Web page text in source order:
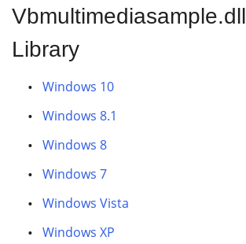
Vbmultimediasample.dll
Library
Windows 10
Windows 8.1
Windows 8
Windows 7
Windows Vista
Windows XP